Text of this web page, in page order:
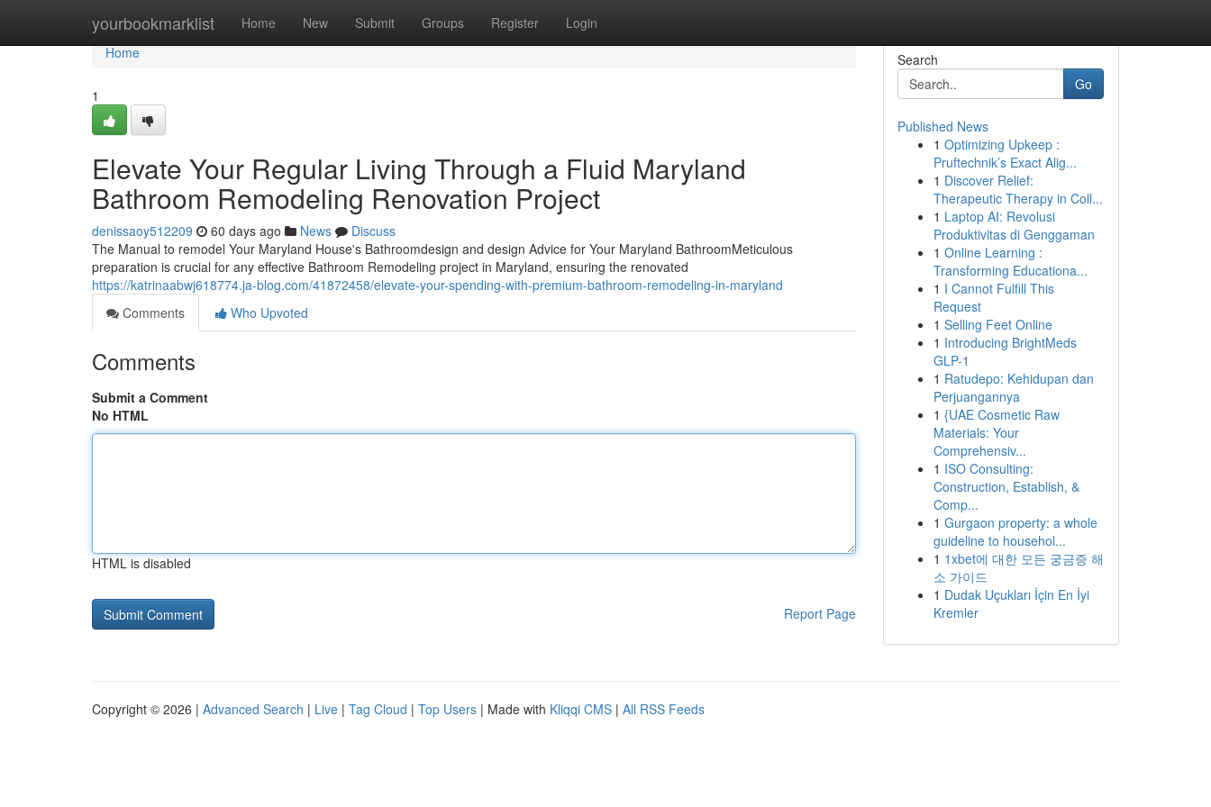
yourbookmarklist Home New Submit Groups Register Login
Home
Home
1
Elevate Your Regular Living Through a Fluid Maryland
Bathroom Remodeling Renovation Project
denissaoy512209 60 days ago News
Discuss
The Manual to remodel Your Maryland House's Bathroomdesign and design Advice for Your Maryland BathroomMeticulous
preparation is crucial for any effective Bathroom Remodeling project in Maryland, ensuring the renovated
https://katrinaabwj618774.ja-blog.com/41872458/elevate-your-spending-with-premium-bathroom-remodeling-in-maryland
Comments
Who Upvoted
Comments
Submit a Comment
No HTML
HTML is disabled
Report Page
Search
Go
Published News
1 Optimizing Upkeep :
Pruftechnik’s Exact Alig...
1 Discover Relief:
Therapeutic Therapy in Coll...
1 Laptop AI: Revolusi
Produktivitas di Genggaman
1 Online Learning :
Transforming Educationa...
1 I Cannot Fulfill This
Request
1 Selling Feet Online
1 Introducing BrightMeds
GLP-1
1 Ratudepo: Kehidupan dan
Perjuangannya
1 {UAE Cosmetic Raw
Materials: Your
Comprehensiv...
1 ISO Consulting:
Construction, Establish, &
Comp...
1 Gurgaon property: a whole
guideline to househol...
1 1xbet에 대한 모든 궁금증 해
소 가이드
1 Dudak Uçukları İçin En İyi
Kremler
Copyright © 2026 | Advanced Search | Live | Tag Cloud | Top Users | Made with Kliqqi CMS | All RSS Feeds